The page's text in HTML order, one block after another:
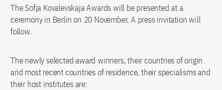
The Sofja Kovalevskaja Awards will be presented at a
ceremony in Berlin on 20 November. A press invitation will
follow.
The newly selected award winners, their countries of origin
and most recent countries of residence, their specialisms and
their host institutes are: